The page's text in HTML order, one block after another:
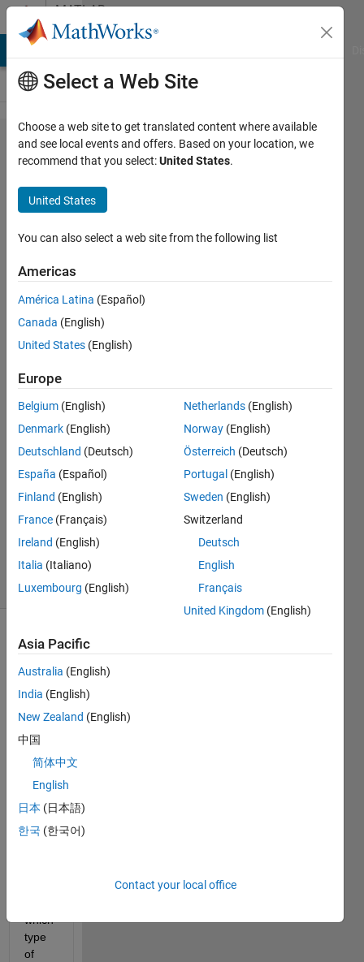
Skip to contentMATLAB
Answers
Which
type of
estimator
is
provided
from the
HAC
function
in
Mads
16 May
1 Answer
Answer
Accepted
Updated
2021
3 Views
(30 days)
Hello,
Whe
using
the
HAC
which
type
of
Select a Web Site
Choose a web site to get translated content where available
and see local events and offers. Based on your location, we
recommend that you select:United States.
United States
You can also select a web site from the following list
Americas
América Latina (Español)
Canada (English)
United States (English)
Europe
Belgium (English)
Denmark (English)
Deutschland (Deutsch)
España (Español)
Finland (English)
France (Français)
Ireland (English)
Italia (Italiano)
Luxembourg (English)
Netherlands (English)
Norway (English)
Österreich (Deutsch)
Portugal (English)
Sweden (English)
Switzerland
Deutsch
English
Français
United Kingdom (English)
Asia Pacific
Australia (English)
India (English)
New Zealand (English)
中国
简体中文
English
日本 (日本語)
한국 (한국어)
Contact your local office